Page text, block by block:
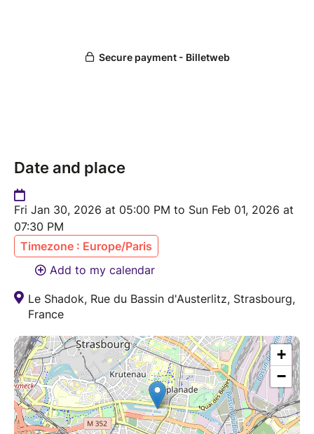
Date and place
Fri Jan 30, 2026 at 05:00 PM to Sun Feb 01, 2026 at
07:30 PM
Timezone : Europe/Paris
Add to my calendar
Le Shadok, Rue du Bassin d'Austerlitz, Strasbourg,
France
+
−